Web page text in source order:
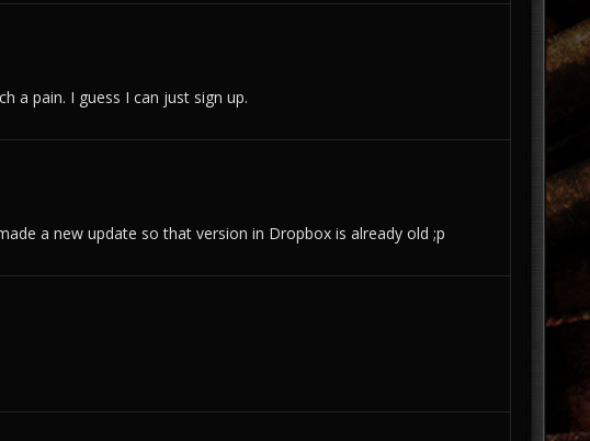
a pain. I guess I can just sign up.
a new update so that version in Dropbox is already old ;p